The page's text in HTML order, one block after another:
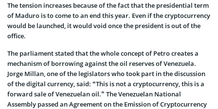
The tension increases because of the fact that the presidential term
of Maduro is to come to an end this year. Even if the cryptocurrency
would be launched, it would void once the president is out of the
office.
The parliament stated that the whole concept of Petro creates a
mechanism of borrowing against the oil reserves of Venezuela.
Jorge Millan, one of the legislators who took part in the discussion
of the digital currency, said: “This is not a cryptocurrency, this is a
forward sale of Venezuelan oil.” The Venezuelan National
Assembly passed an Agreement on the Emission of Cryptocurrency